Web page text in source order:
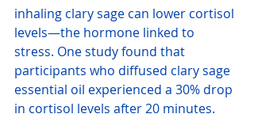
inhaling clary sage can lower cortisol
levels—the hormone linked to
stress. One study found that
participants who diffused clary sage
essential oil experienced a 30% drop
in cortisol levels after 20 minutes.